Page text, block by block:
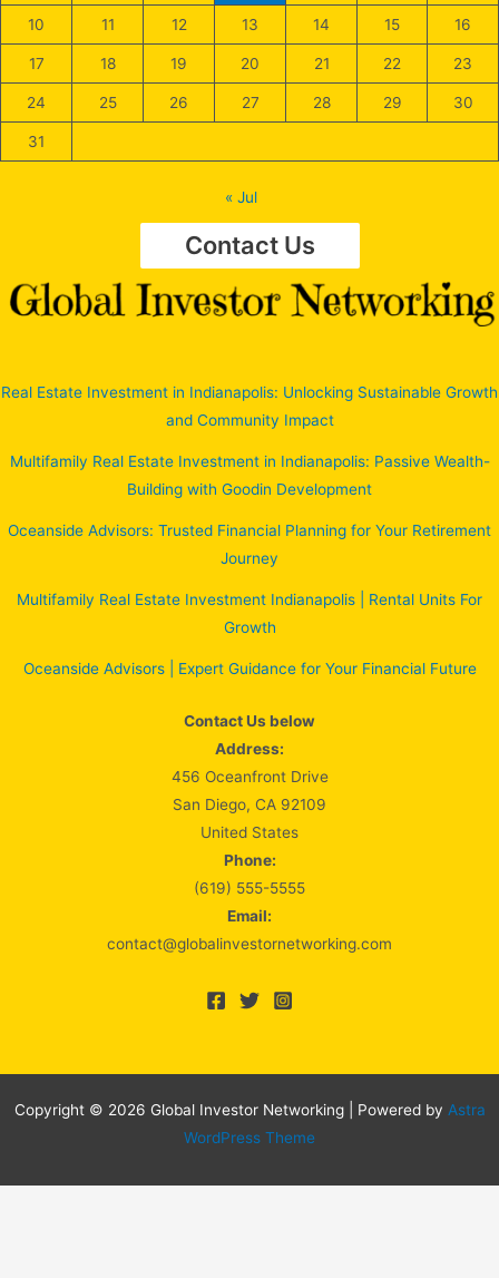
10 11 12 13 14 15 16
17 18 19 20 21 22 23
24 25 26 27 28 29 30
31
« Jul
Contact Us
Real Estate Investment in Indianapolis: Unlocking Sustainable Growth
and Community Impact
Multifamily Real Estate Investment in Indianapolis: Passive Wealth-
Building with Goodin Development
Oceanside Advisors: Trusted Financial Planning for Your Retirement
Journey
Multifamily Real Estate Investment Indianapolis | Rental Units For
Growth
Oceanside Advisors | Expert Guidance for Your Financial Future
Contact Us below
Address:
456 Oceanfront Drive
San Diego, CA 92109
United States
Phone:
(619) 555-5555
Email:
contact@globalinvestornetworking.com
Copyright © 2026 Global Investor Networking | Powered by Astra
WordPress Theme